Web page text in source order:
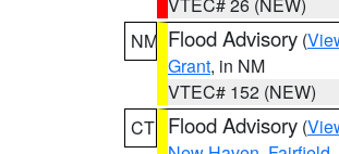
NM Flood Advisory (
Grant, in NM
VTEC# 152 (NEW)
CT Flood Advisory (